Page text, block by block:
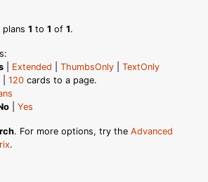
plans 1 to 1 of 1.
Extended ThumbsOnly
TextOnly
120 cards to a page.
Yes
. For more options, try the Advanced
.